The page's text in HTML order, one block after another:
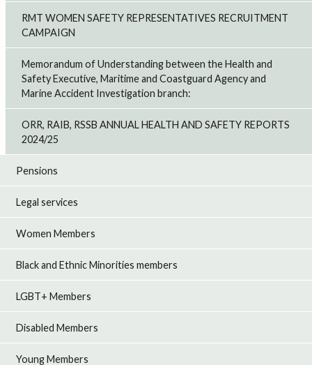
RMT WOMEN SAFETY REPRESENTATIVES RECRUITMENT
CAMPAIGN
Memorandum of Understanding between the Health and
Safety Executive, Maritime and Coastguard Agency and
Marine Accident Investigation branch:
ORR, RAIB, RSSB ANNUAL HEALTH AND SAFETY REPORTS
2024/25
Pensions
Legal services
Women Members
Black and Ethnic Minorities members
LGBT+ Members
Disabled Members
Young Members